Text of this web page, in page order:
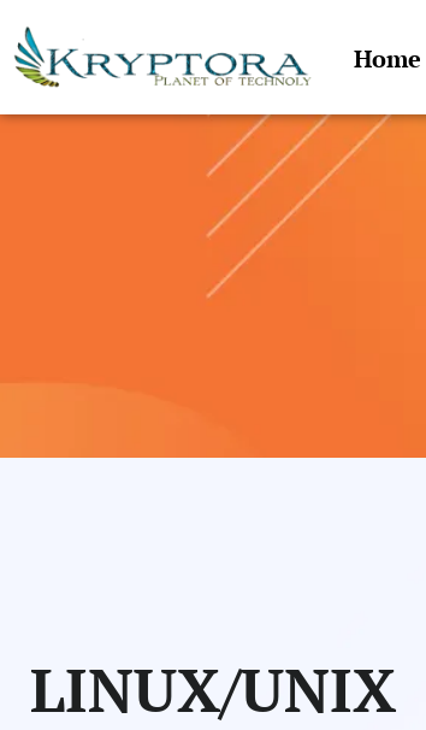
to
content
Home
LINUX/UNIX